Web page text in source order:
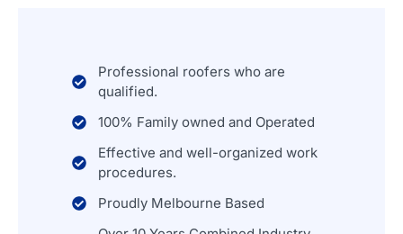
Professional roofers who are
qualified.
100% Family owned and Operated
Effective and well-organized work
procedures.
Proudly Melbourne Based